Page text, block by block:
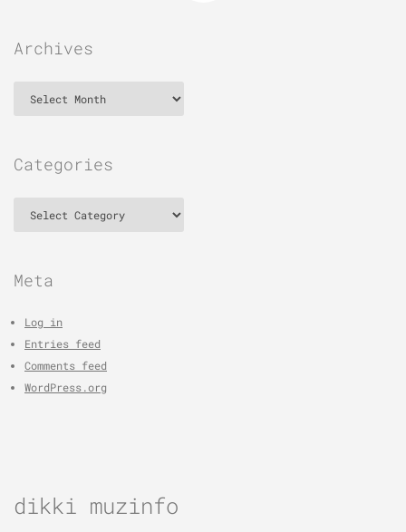
Archives
Categories
Meta
Log in
Entries feed
Comments feed
WordPress.org
dikki muzinfo